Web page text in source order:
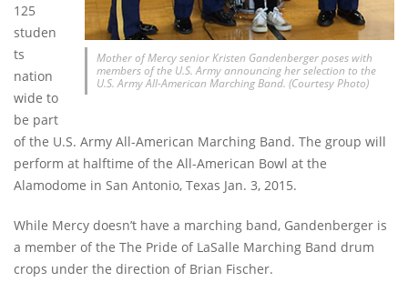
Mother of Mercy senior Kristen Gandenberger poses with
members of the U.S. Army announcing her selection to the
U.S. Army All-American Marching Band. (Courtesy Photo)
125
studen
ts
nation
wide to
be part
of the U.S. Army All-American Marching Band. The group will
perform at halftime of the All-American Bowl at the
Alamodome in San Antonio, Texas Jan. 3, 2015.
While Mercy doesn’t have a marching band, Gandenberger is
a member of the The Pride of LaSalle Marching Band drum
crops under the direction of Brian Fischer.